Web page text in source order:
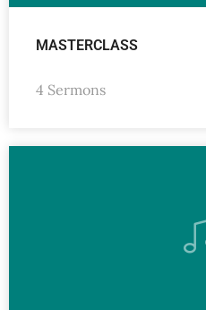
MASTERCLASS
4 Sermons